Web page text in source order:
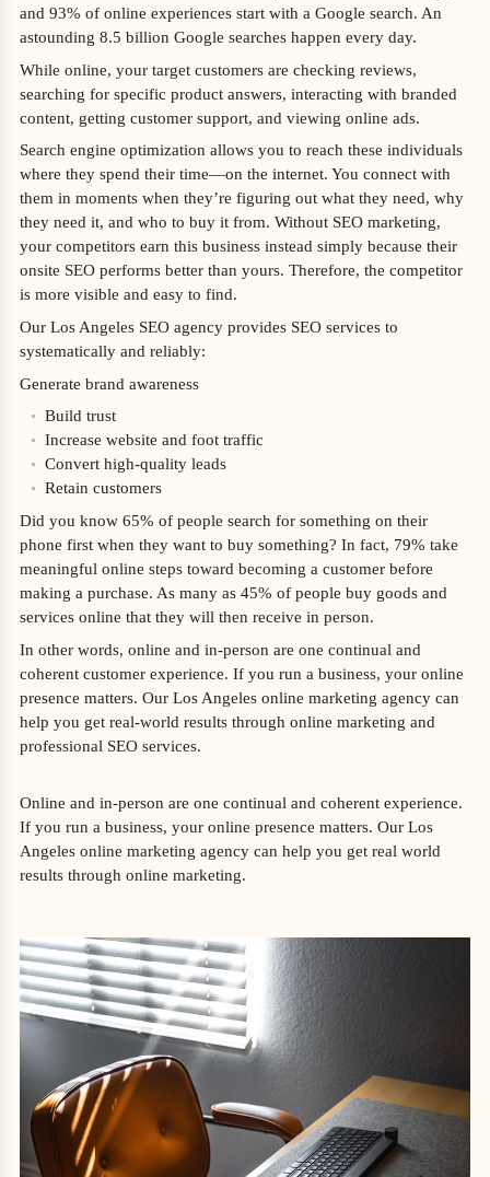
and 93% of online experiences start with a Google search. An
astounding 8.5 billion Google searches happen every day.
While online, your target customers are checking reviews,
searching for specific product answers, interacting with branded
content, getting customer support, and viewing online ads.
Search engine optimization allows you to reach these individuals
where they spend their time—on the internet. You connect with
them in moments when they’re figuring out what they need, why
they need it, and who to buy it from. Without SEO marketing,
your competitors earn this business instead simply because their
onsite SEO performs better than yours. Therefore, the competitor
is more visible and easy to find.
Our Los Angeles SEO agency provides SEO services to
systematically and reliably:
Generate brand awareness
Build trust
Increase website and foot traffic
Convert high-quality leads
Retain customers
Did you know 65% of people search for something on their
phone first when they want to buy something? In fact, 79% take
meaningful online steps toward becoming a customer before
making a purchase. As many as 45% of people buy goods and
services online that they will then receive in person.
In other words, online and in-person are one continual and
coherent customer experience. If you run a business, your online
presence matters. Our Los Angeles online marketing agency can
help you get real-world results through online marketing and
professional SEO services.
Online and in-person are one continual and coherent experience.
If you run a business, your online presence matters. Our Los
Angeles online marketing agency can help you get real world
results through online marketing.